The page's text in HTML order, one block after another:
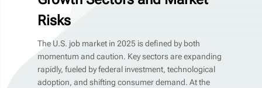
Risks
The U.S. job market in 2025 is defined by both
momentum and caution. Key sectors are expanding
rapidly, fueled by federal investment, technological
adoption, and shifting consumer demand. At the